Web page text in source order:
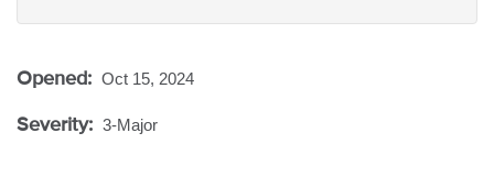
Opened: Oct 15, 2024
Severity: 3-Major